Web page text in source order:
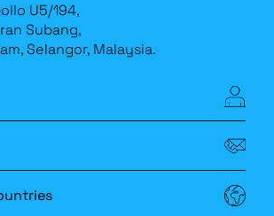
U5/194,
Subang,
Selangor, Malaysia.